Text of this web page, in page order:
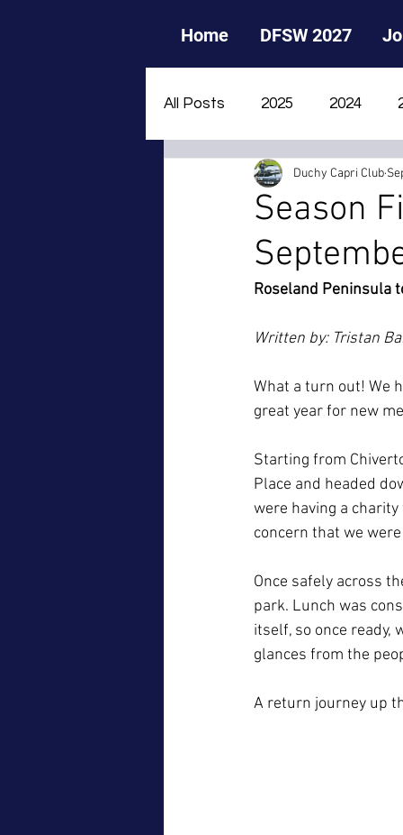
Home DFSW 2027
All Posts 2025 2024
2014 2013
Season
Duchy Capri Club
Roseland Peninsula
Written by: Tristan
What a turn out! We
great year for new
Starting from
Place and headed
were having a
concern that we
Once safely across
park. Lunch was
itself, so once ready,
glances from the
A return journey up